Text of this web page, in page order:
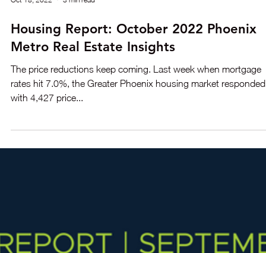
Housing Report: November 2022
Metro Real Estate Insights
Greater Phoenix as a whole has been in a balanced market
August, but is expected to glide into a buyer’s market by mid-
November.